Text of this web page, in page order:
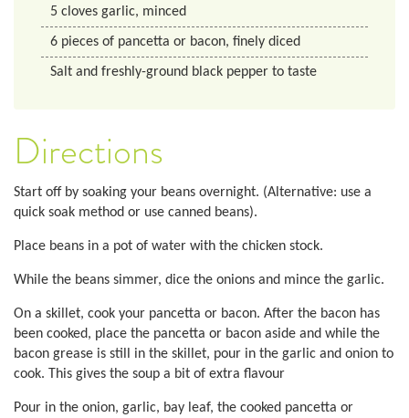
5 cloves garlic, minced
6 pieces of pancetta or bacon, finely diced
Salt and freshly-ground black pepper to taste
Directions
Start off by soaking your beans overnight. (Alternative: use a
quick soak method or use canned beans).
Place beans in a pot of water with the chicken stock.
While the beans simmer, dice the onions and mince the garlic.
On a skillet, cook your pancetta or bacon. After the bacon has
been cooked, place the pancetta or bacon aside and while the
bacon grease is still in the skillet, pour in the garlic and onion to
cook. This gives the soup a bit of extra flavour
Pour in the onion, garlic, bay leaf, the cooked pancetta or